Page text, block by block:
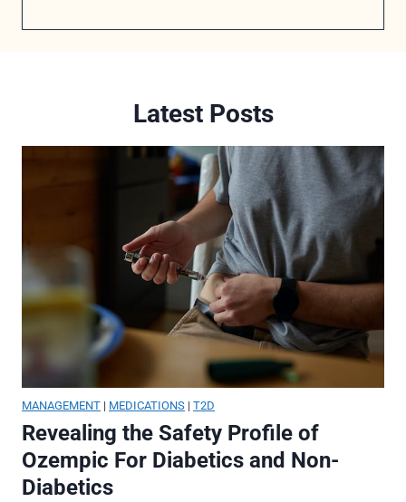
Latest Posts
MANAGEMENT | MEDICATIONS | T2D
Revealing the Safety Profile of
Ozempic For Diabetics and Non-
Diabetics